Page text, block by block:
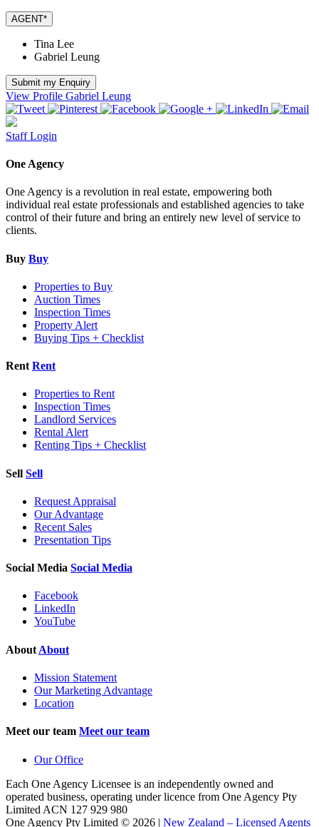
AGENT*
Tina Lee
Gabriel Leung
Submit my Enquiry
View Profile Gabriel Leung
Staff Login
One Agency
One Agency is a revolution in real estate, empowering both
individual real estate professionals and established agencies to take
control of their future and bring an entirely new level of service to
clients.
Buy Buy
Properties to Buy
Auction Times
Inspection Times
Property Alert
Buying Tips + Checklist
Rent Rent
Properties to Rent
Inspection Times
Landlord Services
Rental Alert
Renting Tips + Checklist
Sell Sell
Request Appraisal
Our Advantage
Recent Sales
Presentation Tips
Social Media Social Media
Facebook
LinkedIn
YouTube
About About
Mission Statement
Our Marketing Advantage
Location
Meet our team Meet our team
Our Office
Each One Agency Licensee is an independently owned and
operated business, operating under licence from One Agency Pty
Limited ACN 127 929 980
One Agency Pty Limited © 2026 | New Zealand – Licensed Agents